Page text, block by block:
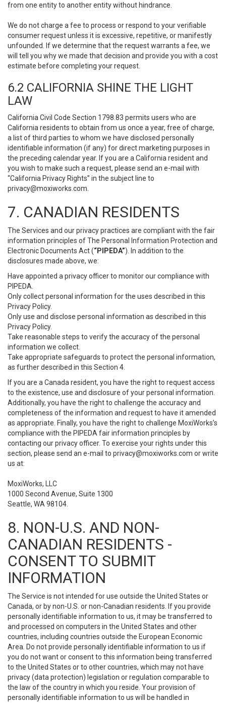
from one entity to another entity without hindrance.
We do not charge a fee to process or respond to your verifiable
consumer request unless it is excessive, repetitive, or manifestly
unfounded. If we determine that the request warrants a fee, we
will tell you why we made that decision and provide you with a cost
estimate before completing your request.
6.2 CALIFORNIA SHINE THE LIGHT
LAW
California Civil Code Section 1798.83 permits users who are
California residents to obtain from us once a year, free of charge,
a list of third parties to whom we have disclosed personally
identifiable information (if any) for direct marketing purposes in
the preceding calendar year. If you are a California resident and
you wish to make such a request, please send an e-mail with
“California Privacy Rights” in the subject line to
privacy@moxiworks.com
7. CANADIAN RESIDENTS
The Services and our privacy practices are compliant with the fair
information principles of The Personal Information Protection and
Electronic Documents Act (“PIPEDA”). In addition to the
disclosures made above, we:
Have appointed a privacy officer to monitor our compliance with
PIPEDA.
Only collect personal information for the uses described in this
Privacy Policy.
Only use and disclose personal information as described in this
Privacy Policy.
Take reasonable steps to verify the accuracy of the personal
information we collect.
Take appropriate safeguards to protect the personal information,
as further described in this Section 4.
If you are a Canada resident, you have the right to request access
to the existence, use and disclosure of your personal information.
Additionally, you have the right to challenge the accuracy and
completeness of the information and request to have it amended
as appropriate. Finally, you have the right to challenge MoxiWorks’s
compliance with the PIPEDA fair information principles by
contacting our privacy officer. To exercise your rights under this
section, please send an e-mail to privacy@moxiworks.com or write
us at:
MoxiWorks, LLC
1000 Second Avenue, Suite 1300
Seattle, WA 98104.
8. NON-U.S. AND NON-
CANADIAN RESIDENTS -
CONSENT TO SUBMIT
INFORMATION
The Service is not intended for use outside the United States or
Canada, or by non-U.S. or non-Canadian residents. If you provide
personally identifiable information to us, it may be transferred to
and processed on computers in the United States and other
countries, including countries outside the European Economic
Area. Do not provide personally identifiable information to us if
you do not want or consent to this information being transferred
to the United States or to other countries, which may not have
privacy (data protection) legislation or regulation comparable to
the law of the country in which you reside. Your provision of
personally identifiable information to us will be handled in